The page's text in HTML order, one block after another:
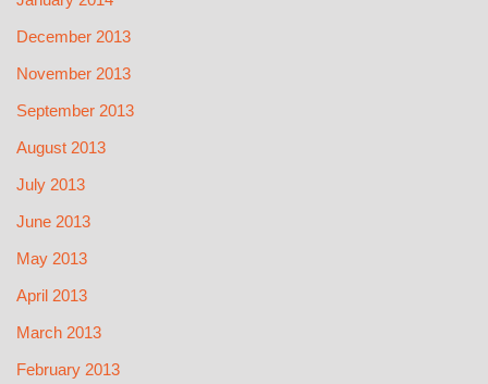
December 2013
November 2013
September 2013
August 2013
July 2013
June 2013
May 2013
April 2013
March 2013
February 2013